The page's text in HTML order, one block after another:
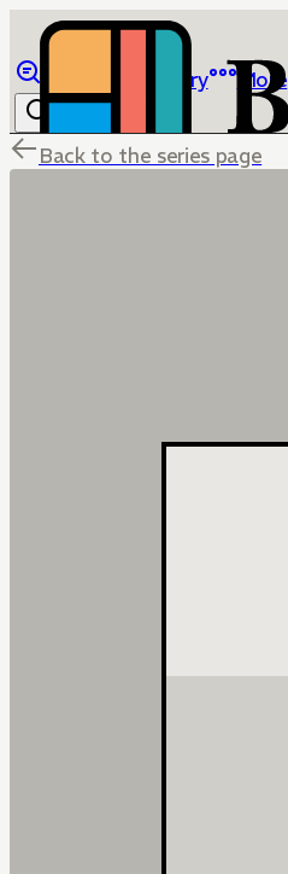
Library More
Back to the series page